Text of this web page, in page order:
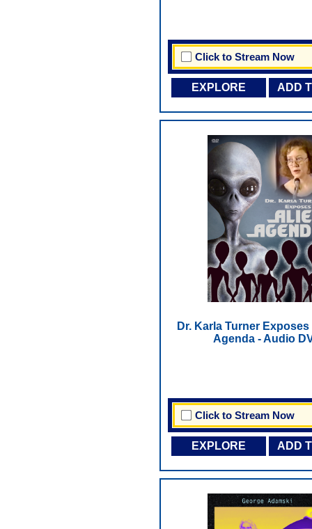
Click to Stream Now
EXPLORE ADD
Dr. Karla Turner
Agenda - Audio
Click to Stream Now
EXPLORE ADD